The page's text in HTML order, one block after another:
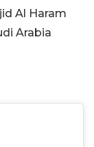
Al Haram
Arabia